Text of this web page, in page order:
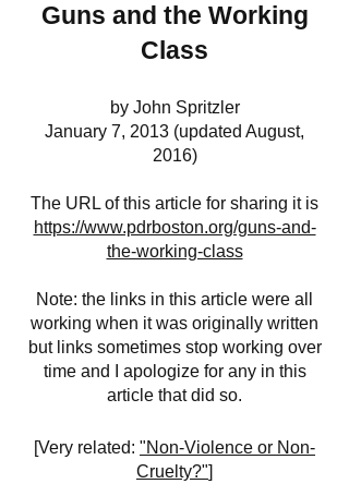
Guns and the Working
Class
by John Spritzler
January 7, 2013 (updated August,
2016)
The URL of this article for sharing it is
https://www.pdrboston.org/guns-and-
the-working-class
Note: the links in this article were all
working when it was originally written
but links sometimes stop working over
time and I apologize for any in this
article that did so.
[Very related: "Non-Violence or Non-
Cruelty?"]